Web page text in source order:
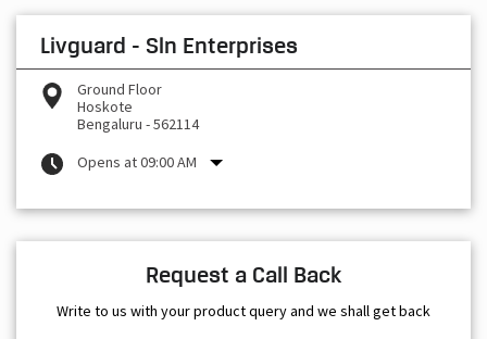
Livguard - Sln Enterprises
Ground Floor
Hoskote
Bengaluru -562114
Opens at 09:00 AM
Request a Call Back
Write to us with your product query and we shall get back